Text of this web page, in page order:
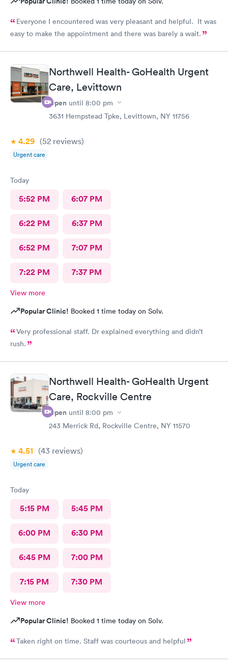
Everyone I encountered was very pleasant and helpful. It was
easy to make the appointment and there was barely a wait.
Northwell Health- GoHealth Urgent
Care, Levittown
Open until 8:00 pm
3631 Hempstead Tpke, Levittown, NY 11756
4.29 (52 reviews)
Urgent care
Today
5:52 PM 6:07 PM
6:22 PM 6:37 PM
6:52 PM 7:07 PM
7:22 PM 7:37 PM
View more
Popular Clinic! Booked 1 time today on Solv.
Very professional staff. Dr explained everything and didn’t
rush.
Northwell Health- GoHealth Urgent
Care, Rockville Centre
Open until 8:00 pm
243 Merrick Rd, Rockville Centre, NY 11570
4.51 (43 reviews)
Urgent care
Today
5:15 PM 5:45 PM
6:00 PM 6:30 PM
6:45 PM 7:00 PM
7:15 PM 7:30 PM
View more
Popular Clinic! Booked 1 time today on Solv.
Taken right on time. Staff was courteous and helpful